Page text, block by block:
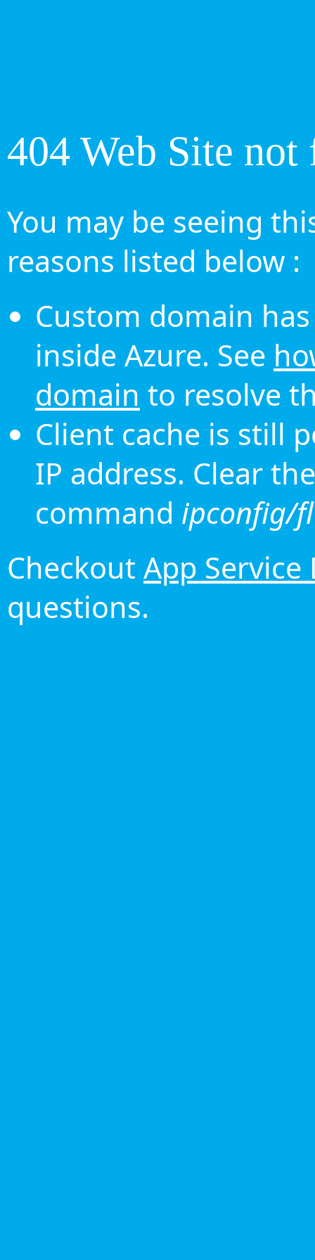
404 Web Site not
You may be seeing
reasons listed below :
Custom domain
inside Azure. See
domain to resolve
Client cache is still
IP address. Clear
command ipconfig/
Checkout App Service
questions.